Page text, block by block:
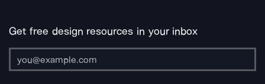
Get free design resources in your inbox